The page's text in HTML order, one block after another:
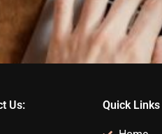
Us: Quick Links